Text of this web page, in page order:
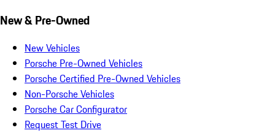
New & Pre-Owned
New Vehicles
Porsche Pre-Owned Vehicles
Porsche Certified Pre-Owned Vehicles
Non-Porsche Vehicles
Porsche Car Configurator
Request Test Drive